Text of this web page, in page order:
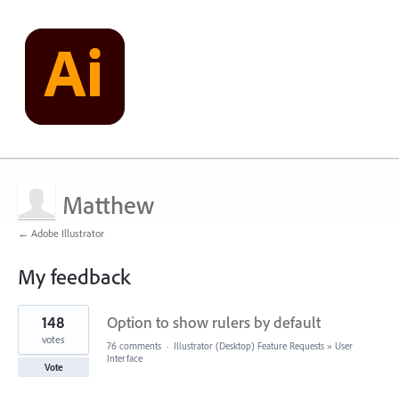
Matthew
← Adobe Illustrator
My feedback
3
results
found
Option to show rulers by default
148
votes
Vote
76 comments · Illustrator (Desktop) Feature Requests » User
Interface